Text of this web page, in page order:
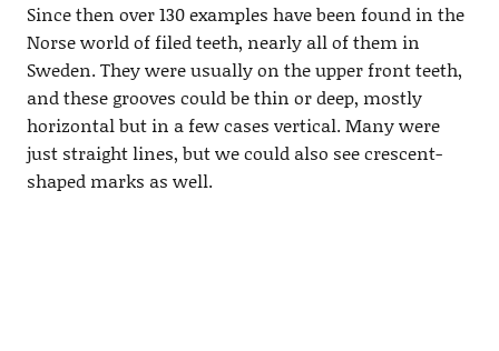
Since then over 130 examples have been found in the
Norse world of filed teeth, nearly all of them in
Sweden. They were usually on the upper front teeth,
and these grooves could be thin or deep, mostly
horizontal but in a few cases vertical. Many were
just straight lines, but we could also see crescent-
shaped marks as well.